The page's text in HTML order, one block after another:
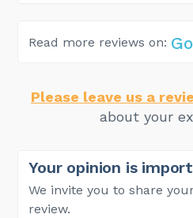
Read more reviews on:
Please leave us a
about your
Your opinion is
We invite you to share
review.